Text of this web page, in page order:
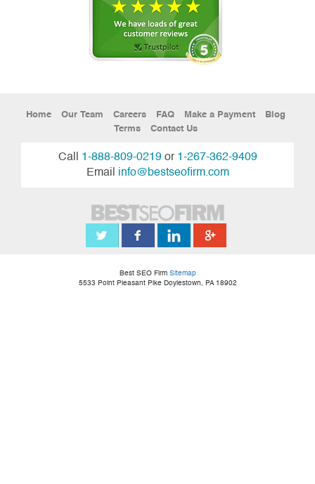
Home Our Team Careers FAQ Make a Payment
Blog
Terms
Contact Us
Call 1-888-809-0219or 1-267-362-9409
Email info@bestseofirm.com
Best SEO Firm Sitemap
5533 Point Pleasant Pike Doylestown, PA 18902